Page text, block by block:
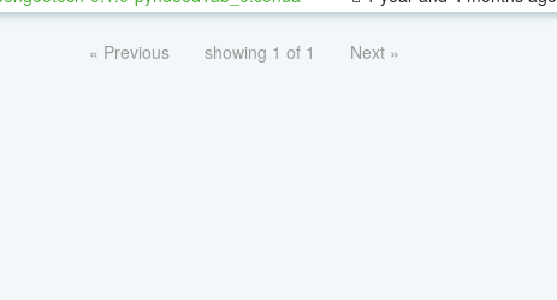
« Previous showing 1 of 1 Next »